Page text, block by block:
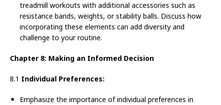
treadmill workouts with additional accessories such as
resistance bands, weights, or stability balls. Discuss how
incorporating these elements can add diversity and
challenge to your routine.
Chapter 8: Making an Informed Decision
8.1 Individual Preferences:
Emphasize the importance of individual preferences in